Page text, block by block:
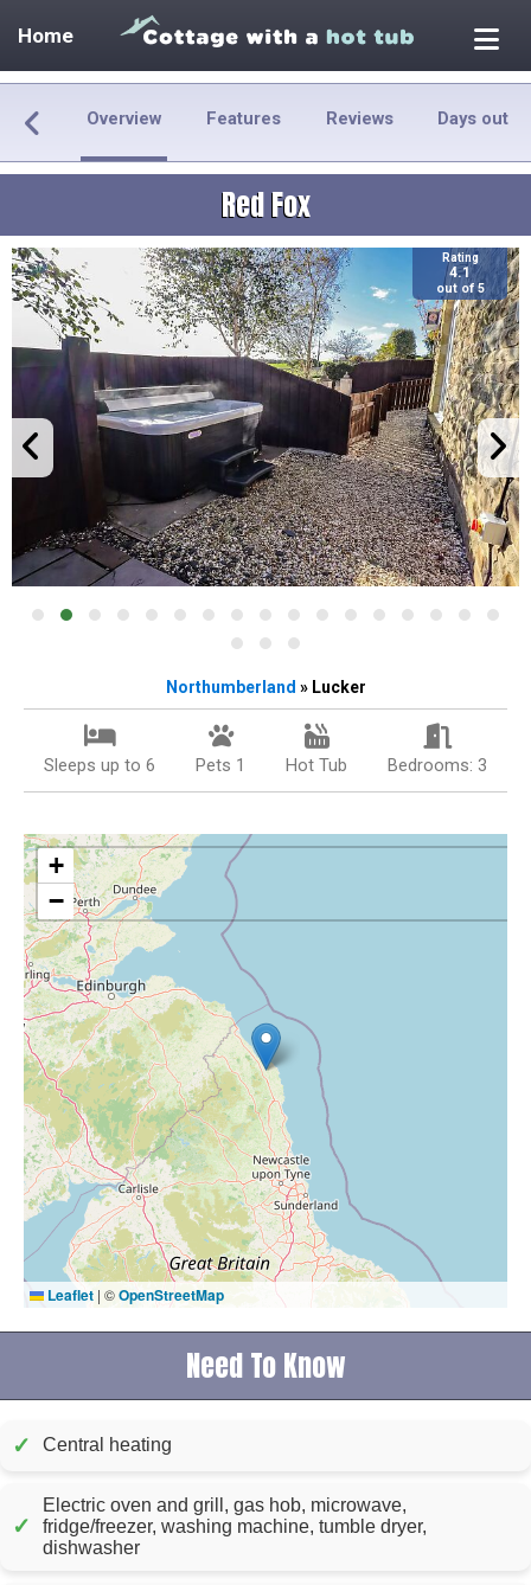
Home
Overview Features Reviews Days out
Red Fox
Rating
4.1
out of 5
Northumberland » Lucker
Sleeps up to 6 Pets 1 Hot Tub Bedrooms: 3
+
−
Leaflet | ©OpenStreetMap
Need To Know
✓ Central heating
✓
Electric oven and grill, gas hob, microwave,
fridge/freezer, washing machine, tumble dryer,
dishwasher